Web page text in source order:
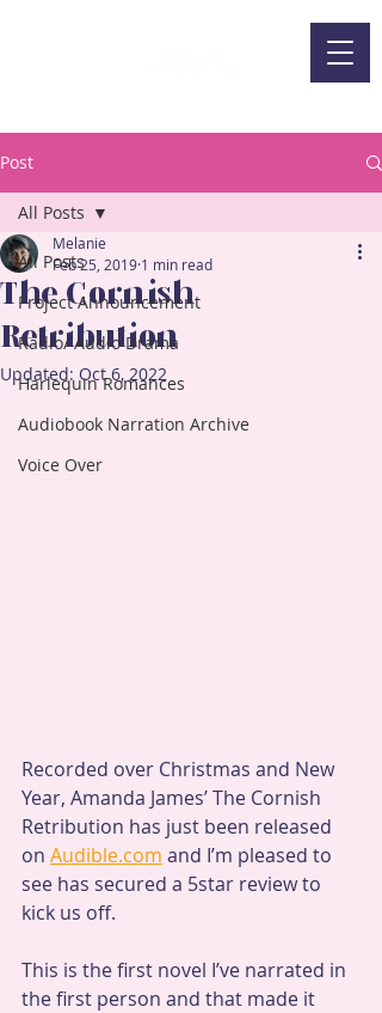
Post
All Posts
Project Announcement
Radio/ Audio Drama
Harlequin Romances
Audiobook Narration Archive
Voice Over
All Posts
The Cornish
Retribution
Melanie
Feb 25, 2019 1 min read
Updated: Oct 6, 2022
Recorded over Christmas and New
Year, Amanda James’ The Cornish
Retribution has just been released
on Audible.com and I’m pleased to
see has secured a 5star review to
kick us off.
This is the first novel I’ve narrated in
the first person and that made it